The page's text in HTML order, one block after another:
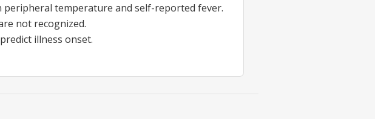
peripheral temperature and self-reported fever.
not recognized.
illness onset.